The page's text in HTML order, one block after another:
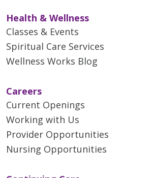
Health & Wellness
Classes & Events
Spiritual Care Services
Wellness Works Blog
Careers
Current Openings
Working with Us
Provider Opportunities
Nursing Opportunities